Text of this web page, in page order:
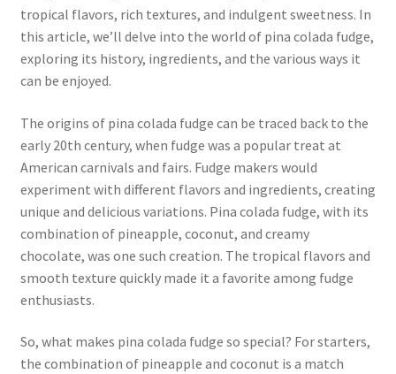
tropical flavors, rich textures, and indulgent sweetness. In
this article, we’ll delve into the world of pina colada fudge,
exploring its history, ingredients, and the various ways it
can be enjoyed.
The origins of pina colada fudge can be traced back to the
early 20th century, when fudge was a popular treat at
American carnivals and fairs. Fudge makers would
experiment with different flavors and ingredients, creating
unique and delicious variations. Pina colada fudge, with its
combination of pineapple, coconut, and creamy
chocolate, was one such creation. The tropical flavors and
smooth texture quickly made it a favorite among fudge
enthusiasts.
So, what makes pina colada fudge so special? For starters,
the combination of pineapple and coconut is a match